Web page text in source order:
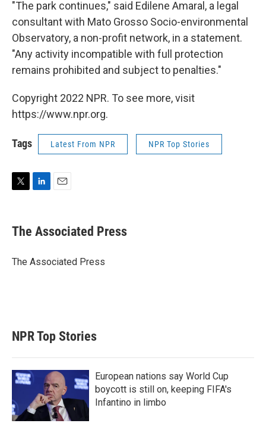
"The park continues," said Edilene Amaral, a legal
consultant with Mato Grosso Socio-environmental
Observatory, a non-profit network, in a statement.
"Any activity incompatible with full protection
remains prohibited and subject to penalties."
Copyright 2022 NPR. To see more, visit
https://www.npr.org.
Tags Latest From NPR NPR Top Stories
t
t
r
k
e
I
i
l
The Associated Press
The Associated Press
NPR Top Stories
European nations say World Cup
boycott is still on, keeping FIFA's
Infantino in limbo